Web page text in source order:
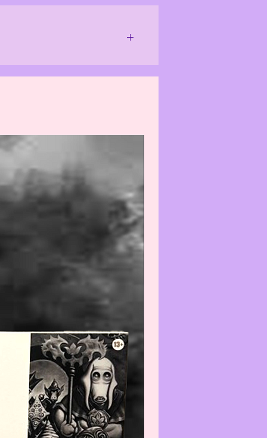
contributing to economic
please email us & we will
for this inconvenience.